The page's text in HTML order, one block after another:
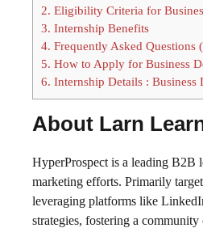
2. Eligibility Criteria for
3. Internship Benefits
4. Frequently Asked Questions
5. How to Apply for Business
6. Internship Details :
About Larn
HyperProspect is a leading B2B
marketing efforts. Primarily
leveraging platforms like
strategies, fostering a